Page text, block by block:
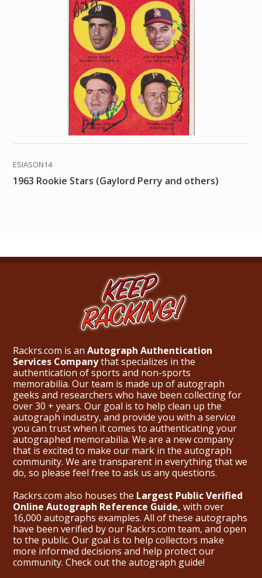
ESIASON14
1963 Rookie Stars (Gaylord Perry and others)
Rackrs.com is an Autograph Authentication
Services Companythat specializes in the
authentication of sports and non-sports
memorabilia. Our team is made up of autograph
geeks and researchers who have been collecting for
over 30 + years. Our goal is to help clean up the
autograph industry, and provide you with a service
you can trust when it comes to authenticating your
autographed memorabilia. We are a new company
that is excited to make our mark in the autograph
community. We are transparent in everything that we
do, so please feel free to ask us any questions.
Rackrs.com also houses the Largest Public Verified
Online Autograph Reference Guide, with over
16,000 autographs examples. All of these autographs
have been verified by our Rackrs.com team, and open
to the public. Our goal is to help collectors make
more informed decisions and help protect our
community. Check out the autograph guide!